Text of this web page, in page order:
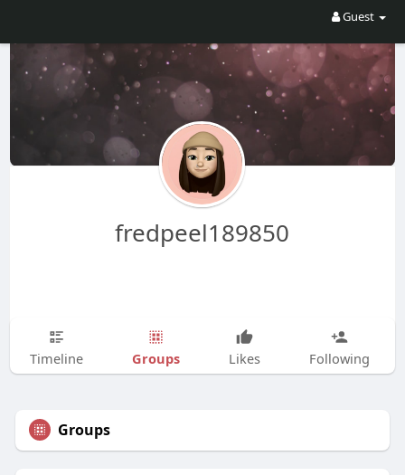
Guest
fredpeel189850
Timeline Groups Likes Following
Groups